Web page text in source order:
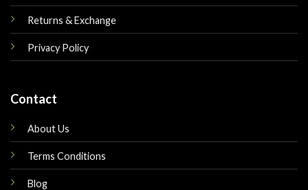
Returns & Exchange
Privacy Policy
Contact
About Us
Terms Conditions
Blog